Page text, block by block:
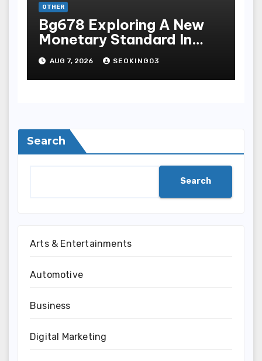
OTHER
Bg678 Exploring A New
Monetary Standard In
Bodoni Online
Entertainment
AUG 7, 2026 SEOKING03
Search
Search
Arts & Entertainments
Automotive
Business
Digital Marketing